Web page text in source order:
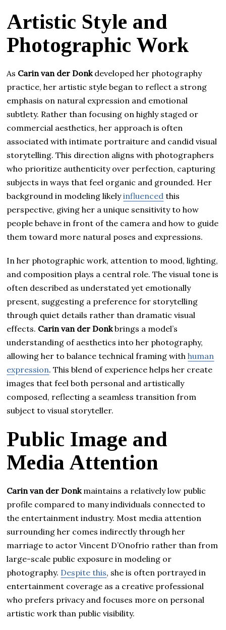
Artistic Style and
Photographic Work
As Carin van der Donkdeveloped her photography
practice, her artistic style began to reflect a strong
emphasis on natural expression and emotional
subtlety. Rather than focusing on highly staged or
commercial aesthetics, her approach is often
associated with intimate portraiture and candid visual
storytelling. This direction aligns with photographers
who prioritize authenticity over perfection, capturing
subjects in ways that feel organic and grounded. Her
background in modeling likelyinfluenced this
perspective, giving her a unique sensitivity to how
people behave in front of the camera and how to guide
them toward more natural poses and expressions.
In her photographic work, attention to mood, lighting,
and composition plays a central role. The visual tone is
often described as understated yet emotionally
present, suggesting a preference for storytelling
through quiet details rather than dramatic visual
effects. Carin van der Donkbrings a model’s
understanding of aesthetics into her photography,
allowing her to balance technical framing withhuman
expression. This blend of experience helps her create
images that feel both personal and artistically
composed, reflecting a seamless transition from
subject to visual storyteller.
Public Image and
Media Attention
Carin van der Donkmaintains a relatively low public
profile compared to many individuals connected to
the entertainment industry. Most media attention
surrounding her comes indirectly through her
marriage to actor Vincent D’Onofrio rather than from
large-scale public exposure in modeling or
photography. Despite this, she is often portrayed in
entertainment coverage as a creative professional
who prefers privacy and focuses more on personal
artistic work than public visibility.